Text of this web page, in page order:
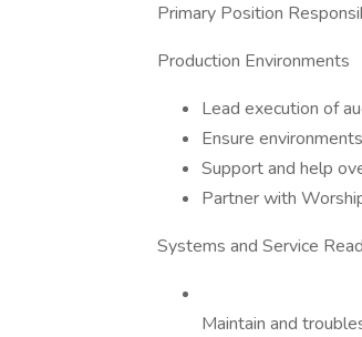
Primary Position
Production Environments
Lead execution of
Ensure
Support and help
Partner with
Systems and Service
Maintain and